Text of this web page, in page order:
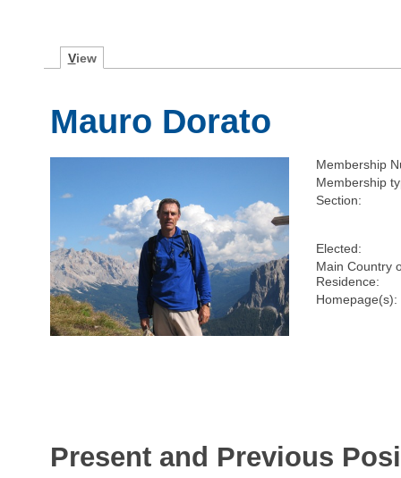
View
Mauro Dorato
Membership
Membership
Section:
Elected:
Main Country
Residence:
Homepage(s):
Present and Previous